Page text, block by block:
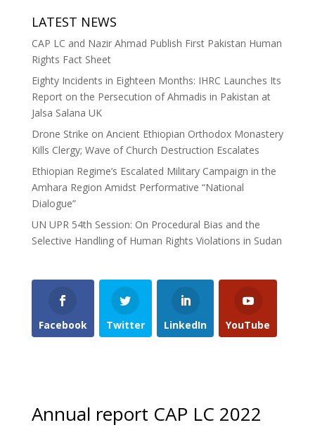
LATEST NEWS
CAP LC and Nazir Ahmad Publish First Pakistan Human
Rights Fact Sheet
Eighty Incidents in Eighteen Months: IHRC Launches Its
Report on the Persecution of Ahmadis in Pakistan at
Jalsa Salana UK
Drone Strike on Ancient Ethiopian Orthodox Monastery
Kills Clergy; Wave of Church Destruction Escalates
Ethiopian Regime’s Escalated Military Campaign in the
Amhara Region Amidst Performative “National
Dialogue”
UN UPR 54th Session: On Procedural Bias and the
Selective Handling of Human Rights Violations in Sudan
Facebook Twitter LinkedIn YouTube
Annual report CAP LC 2022